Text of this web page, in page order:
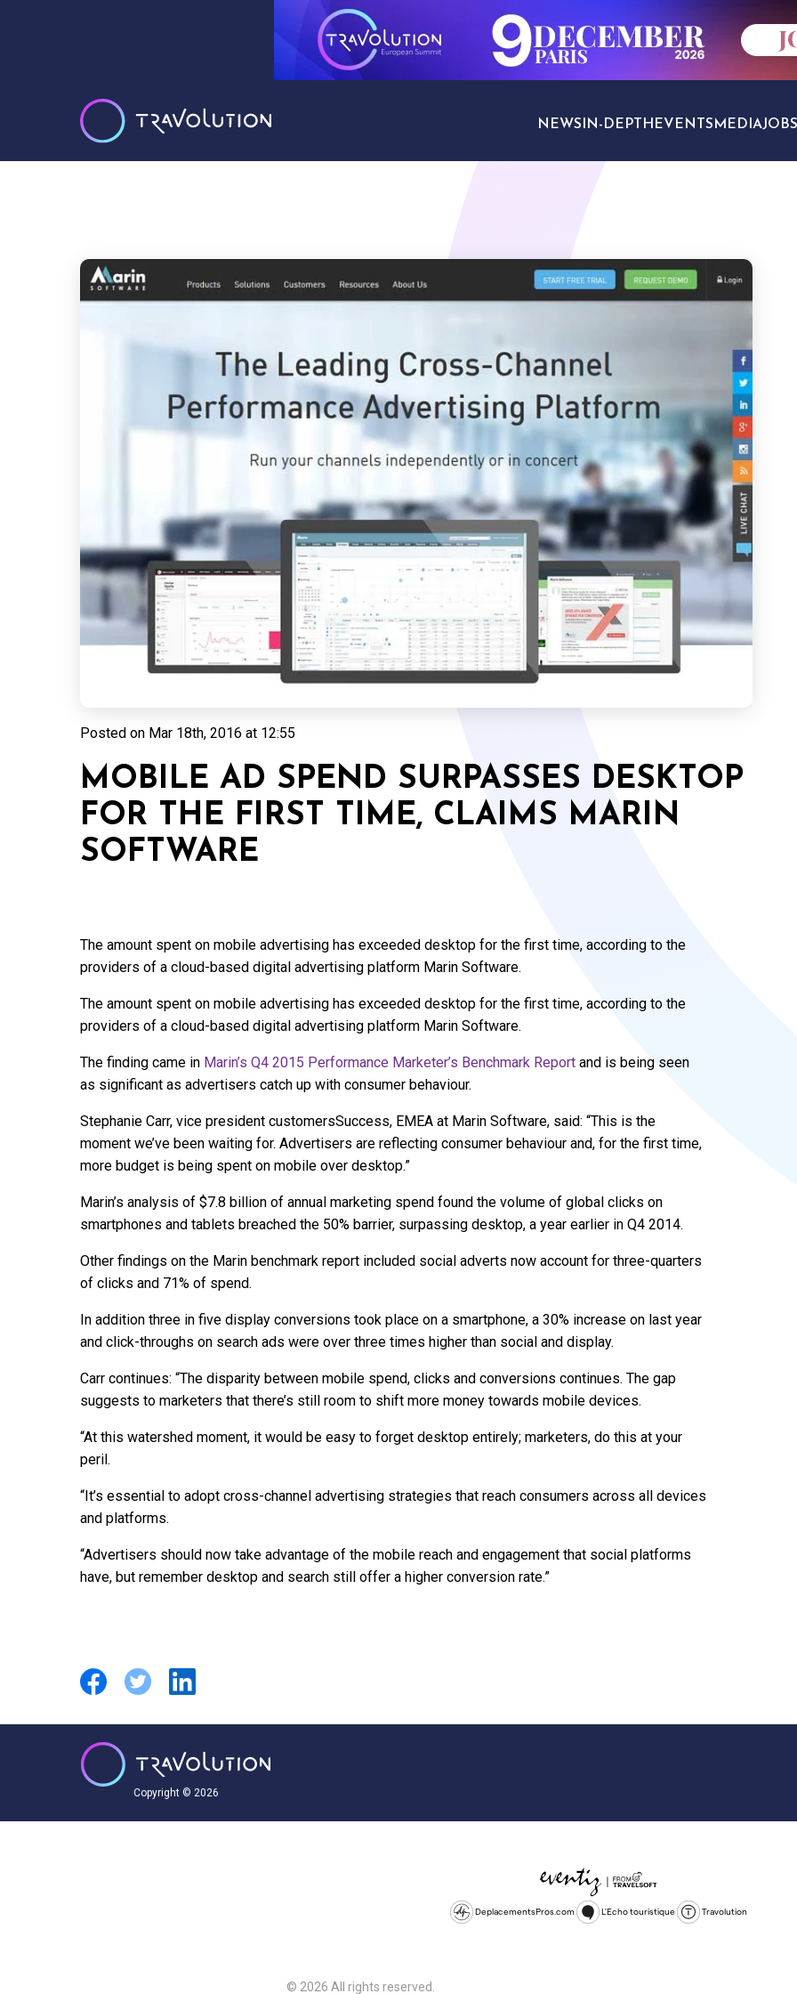
NEWS IN-DEPTH EVENTS MEDIAJOBS
Posted on Mar 18th, 2016 at 12:55
MOBILE AD SPEND SURPASSES DESKTOP
FOR THE FIRST TIME, CLAIMS MARIN
SOFTWARE
The amount spent on mobile advertising has exceeded desktop for the first time, according to the
providers of a cloud-based digital advertising platform Marin Software.
The amount spent on mobile advertising has exceeded desktop for the first time, according to the
providers of a cloud-based digital advertising platform Marin Software.
The finding came in Marin’s Q4 2015 Performance Marketer’s Benchmark Report and is being seen
as significant as advertisers catch up with consumer behaviour.
Stephanie Carr, vice president customersSuccess, EMEA at Marin Software, said: “This is the
moment we’ve been waiting for. Advertisers are reflecting consumer behaviour and, for the first time,
more budget is being spent on mobile over desktop.”
Marin’s analysis of $7.8 billion of annual marketing spend found the volume of global clicks on
smartphones and tablets breached the 50% barrier, surpassing desktop, a year earlier in Q4 2014.
Other findings on the Marin benchmark report included social adverts now account for three-quarters
of clicks and 71% of spend.
In addition three in five display conversions took place on a smartphone, a 30% increase on last year
and click-throughs on search ads were over three times higher than social and display.
Carr continues: “The disparity between mobile spend, clicks and conversions continues. The gap
suggests to marketers that there’s still room to shift more money towards mobile devices.
“At this watershed moment, it would be easy to forget desktop entirely; marketers, do this at your
peril.
“It’s essential to adopt cross-channel advertising strategies that reach consumers across all devices
and platforms.
“Advertisers should now take advantage of the mobile reach and engagement that social platforms
have, but remember desktop and search still offer a higher conversion rate.”
Copyright © 2026
DeplacementsPros.com L'Echo touristique Travolution
© 2026 All rights reserved.